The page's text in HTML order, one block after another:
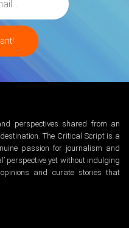
perspectives shared from an
The Critical Script is a
passion for journalism and
perspective yet without indulging
and curate stories that